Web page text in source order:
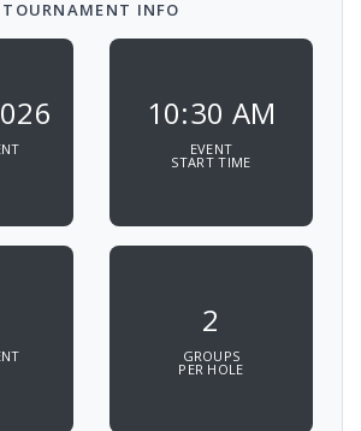
TOURNAMENT INFO
10:30 AM
EVENT
START TIME
2
GROUPS
PER HOLE